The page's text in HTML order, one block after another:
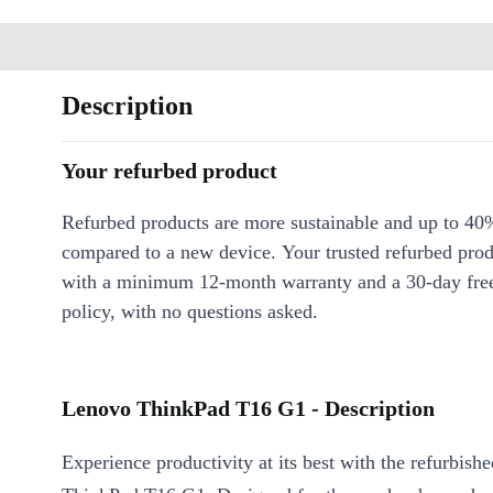
Description
Your refurbed product
Refurbed products are more sustainable and up to
compared to a new device. Your trusted refurbed
with a minimum 12-month warranty and a 30-day
policy, with no questions asked.
Lenovo ThinkPad T16 G1 - Description
Experience productivity at its best with the